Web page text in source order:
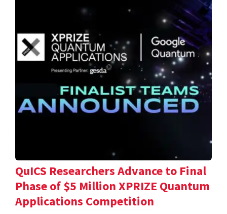
QuICS Researchers Advance to Final
Phase of $5 Million XPRIZE Quantum
Applications Competition